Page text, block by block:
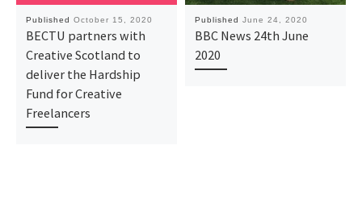
Published October 15, 2020
BECTU partners with
Creative Scotland to
deliver the Hardship
Fund for Creative
Freelancers
Published June 24, 2020
BBC News 24th June
2020